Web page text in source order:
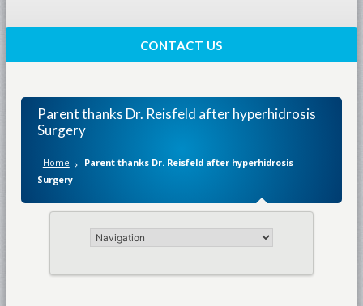
CONTACT US
Parent thanks Dr. Reisfeld after hyperhidrosis
Surgery
Home
Parent thanks Dr. Reisfeld after hyperhidrosis
Surgery